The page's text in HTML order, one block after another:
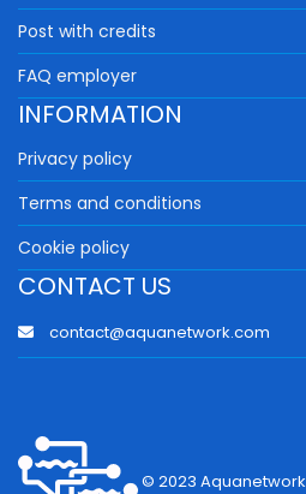
Post with credits
FAQ employer
INFORMATION
Privacy policy
Terms and conditions
Cookie policy
CONTACT US
contact@aquanetwork.com
© 2023 Aquanetwork